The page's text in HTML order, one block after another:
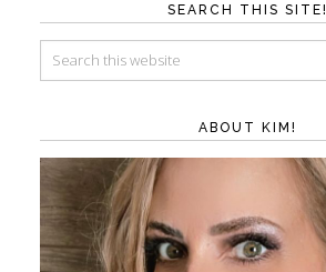
SEARCH THIS SITE!
ABOUT KIM!